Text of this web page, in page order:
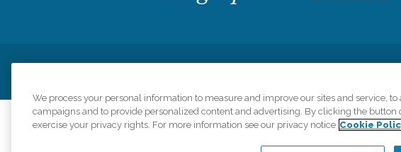
Comfort Keepers adheres to the
We process your personal information to measure and improve our sites and service, to
campaigns and to provide personalized content and advertising. By clicking the button
exercise your privacy rights. For more information see our privacy notice Cookie